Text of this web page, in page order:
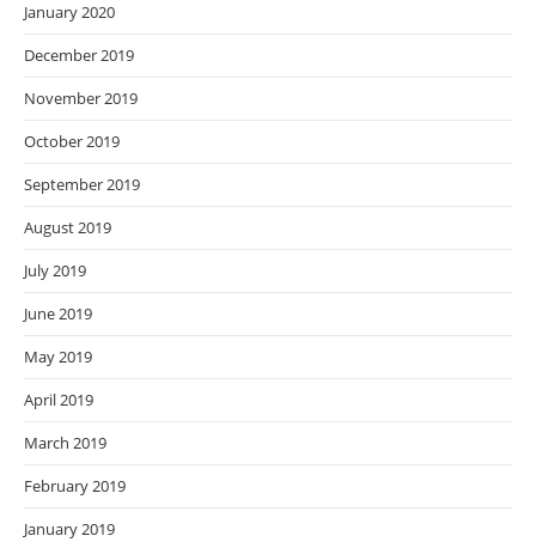
January 2020
December 2019
November 2019
October 2019
September 2019
August 2019
July 2019
June 2019
May 2019
April 2019
March 2019
February 2019
January 2019